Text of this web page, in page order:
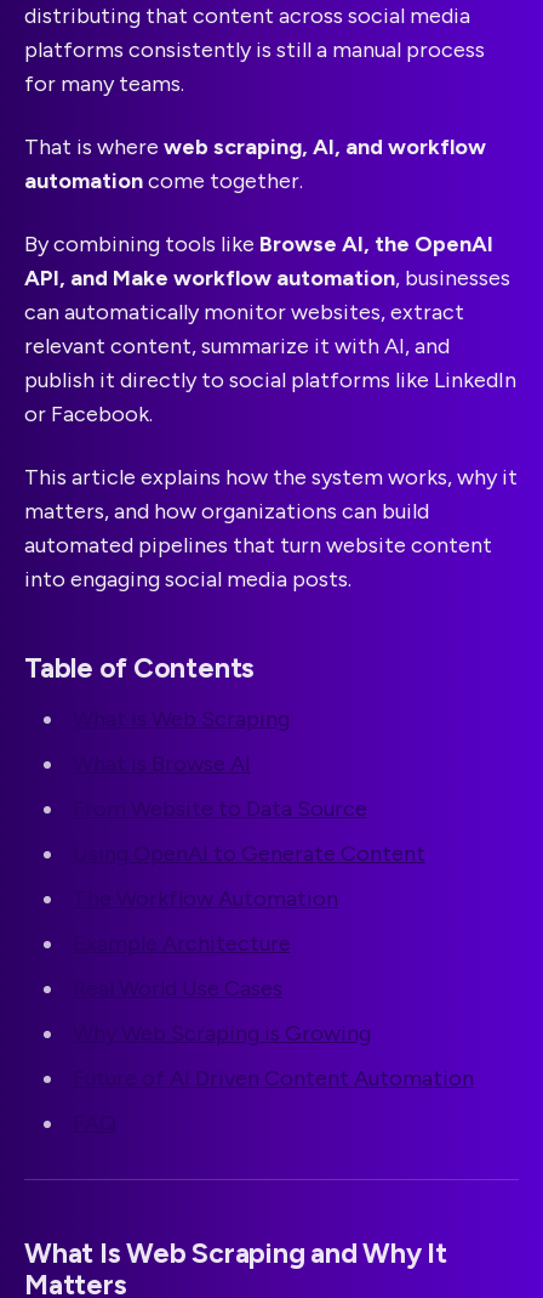
distributing that content across social media
platforms consistently is still a manual process
for many teams.
That is where web scraping, AI, and workflow
automationcome together.
By combining tools like Browse AI, the OpenAI
API, and Make workflow automation, businesses
can automatically monitor websites, extract
relevant content, summarize it with AI, and
publish it directly to social platforms like LinkedIn
or Facebook.
This article explains how the system works, why it
matters, and how organizations can build
automated pipelines that turn website content
into engaging social media posts.
Table of Contents
What is Web Scraping
What is Browse AI
From Website to Data Source
Using OpenAI to Generate Content
The Workflow Automation
Example Architecture
Real World Use Cases
Why Web Scraping is Growing
Future of AI Driven Content Automation
FAQ
What Is Web Scraping and Why It
Matters